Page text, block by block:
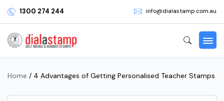
1300 274 244 info@dialastamp.com.au
Home / 4 Advantages of Getting Personalised Teacher Stamps